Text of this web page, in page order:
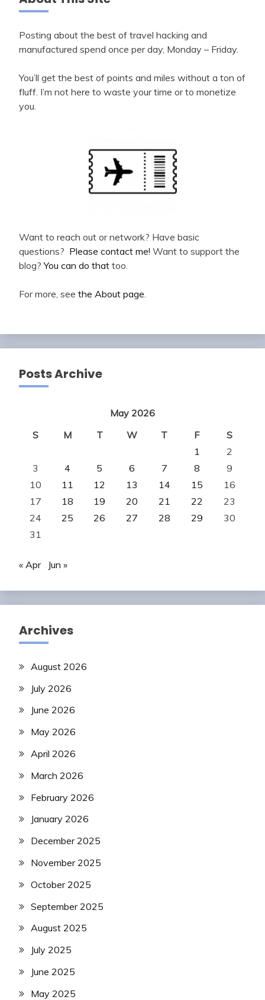
Posting about the best of travel hacking and
manufactured spend once per day, Monday – Friday.
You’ll get the best of points and miles without a ton of
fluff. I’m not here to waste your time or to monetize
you.
Want to reach out or network? Have basic
questions? Please contact me! Want to support the
blog?You can do that too.
For more, see the About page
Posts Archive
May 2026
S
M T W T F
S
1
2
3
4 5 6 7 8
9
10
11 12 13 14 15
16
17
18 19 20 21 22
23
24
25 26 27 28 29
30
31
« Apr Jun »
Archives
August 2026
July 2026
June 2026
May 2026
April 2026
March 2026
February 2026
January 2026
December 2025
November 2025
October 2025
September 2025
August 2025
July 2025
June 2025
May 2025